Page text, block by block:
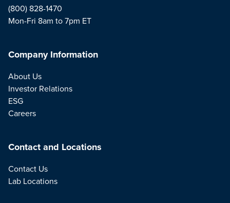
(800) 828-1470
Mon-Fri 8am to 7pm ET
Company Information
About Us
Investor Relations
ESG
Careers
Contact and Locations
Contact Us
Lab Locations